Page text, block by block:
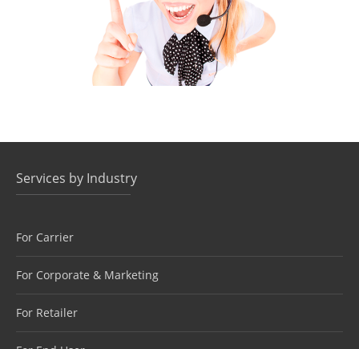
800 NUMBERS
COMMUNICATIONS, VOICE ORIGINATION
Services by Industry
For Carrier
For Corporate & Marketing
For Retailer